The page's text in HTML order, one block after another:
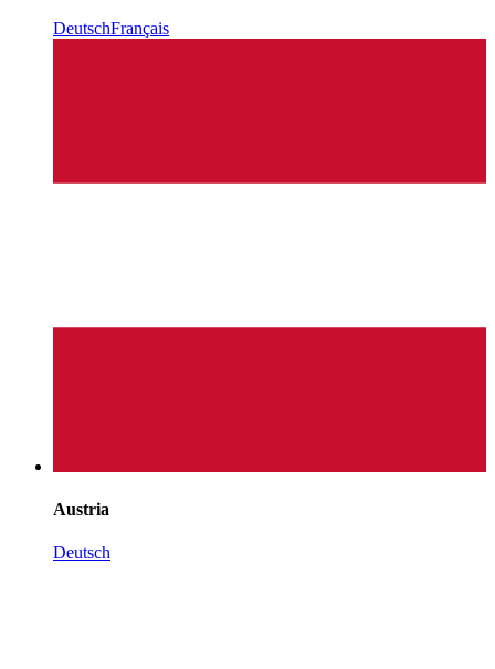
DeutschFrançais
Austria
Deutsch